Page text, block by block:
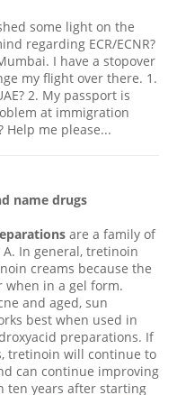
some light on the
regarding ECR/ECNR?
I have a stopover
my flight over there. 1.
2. My passport is
at immigration
me please...
name drugs
are a family of
In general, tretinoin
creams because the
when in a gel form.
and aged, sun
best when used in
preparations. If
tretinoin will continue to
can continue improving
ten years after starting